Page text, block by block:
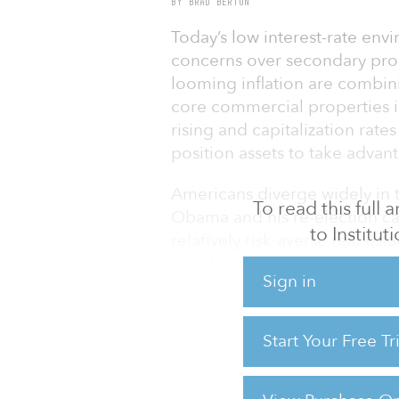
To read this full
to
Sign in
Start Your Free
Today’s low interest-rate
concerns over secondary
looming inflation are
core commercial properties
rising and capitalization
position assets to take
Americans diverge widely
Obama and his re-election
relatively risk-averse real
cash flows based on the
Indeed as a recent huge
Avenue near the White
competing heavily for high-